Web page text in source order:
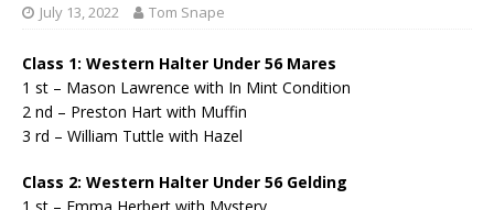
July 13, 2022 Tom Snape
Class 1: Western Halter Under 56 Mares
1 st – Mason Lawrence with In Mint Condition
2 nd – Preston Hart with Muffin
3 rd – William Tuttle with Hazel
Class 2: Western Halter Under 56 Gelding